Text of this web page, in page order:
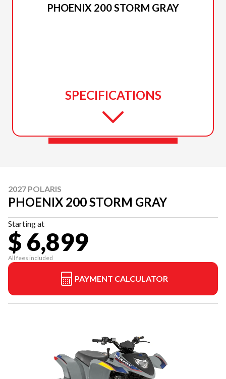
PHOENIX 200 STORM GRAY
SPECIFICATIONS
2027 POLARIS
PHOENIX 200 STORM GRAY
Starting at
$ 6,899
All fees included
PAYMENT CALCULATOR